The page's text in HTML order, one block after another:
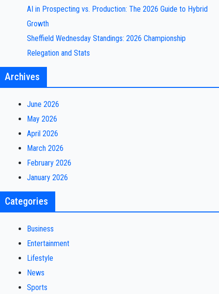
AI in Prospecting vs. Production: The 2026 Guide to Hybrid
Growth
Sheffield Wednesday Standings: 2026 Championship
Relegation and Stats
Archives
June 2026
May 2026
April 2026
March 2026
February 2026
January 2026
Categories
Business
Entertainment
Lifestyle
News
Sports